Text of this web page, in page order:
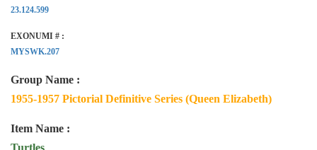
23.124.599
EXONUMI # :
MYSWK.207
Group Name :
1955-1957 Pictorial Definitive Series (Queen Elizabeth)
Item Name :
Turtles